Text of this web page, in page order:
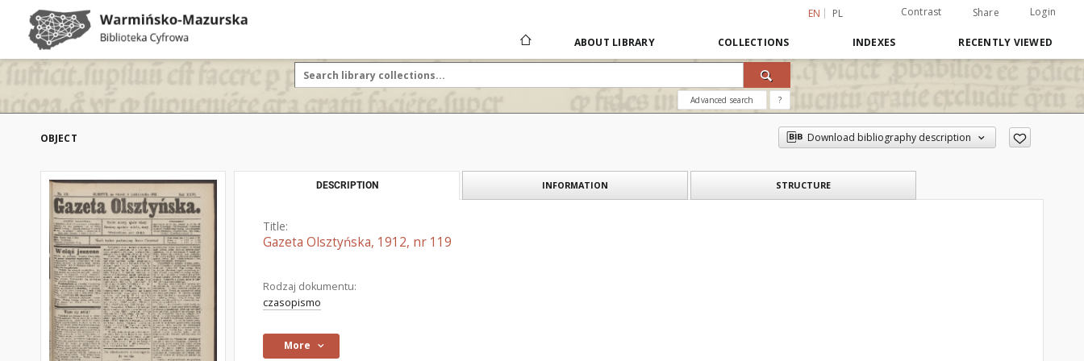
EN PL Contrast Share Login
ABOUT LIBRARY COLLECTIONS INDEXES RECENTLY VIEWED
Advanced search ?
OBJECT Download bibliography description
DESCRIPTION INFORMATION STRUCTURE
Title:
Gazeta Olsztyńska, 1912, nr 119
Rodzaj dokumentu:
czasopismo
More